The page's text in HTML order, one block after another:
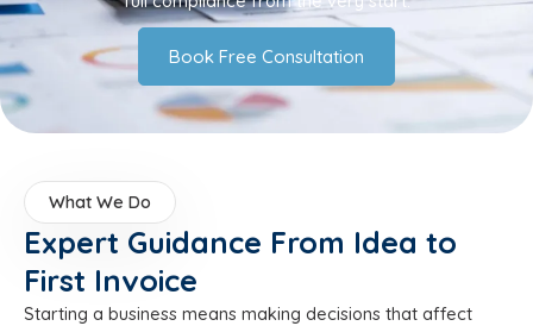
Book Free Consultation
What We Do
Expert Guidance From Idea to
First Invoice
Starting a business means making decisions that affect